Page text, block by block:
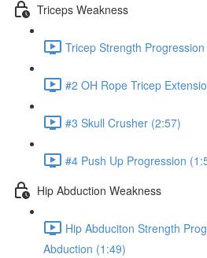
Triceps Weakness
Tricep Strength
#2 OH Rope Tricep
#3 Skull Crusher (2:57)
#4 Push Up Progression
Hip Abduction Weakness
Hip Abduciton Strength
Abduction (1:49)